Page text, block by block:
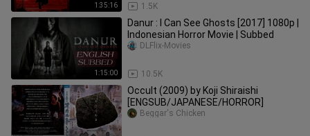
1:35:16 1.5K
1:15:00
Danur : I Can See Ghosts [2017] 1080p |
Indonesian Horror Movie | Subbed
10.5K
DLFlix-Movies
Occult (2009) by Koji Shiraishi
[ENGSUB/JAPANESE/HORROR]
Beggar's Chicken